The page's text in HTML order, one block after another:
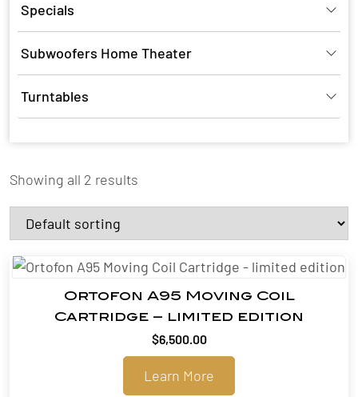
Specials
Subwoofers Home Theater
Turntables
Showing all 2 results
Ortofon A95 Moving Coil
Cartridge – limited edition
$6,500.00
Learn More